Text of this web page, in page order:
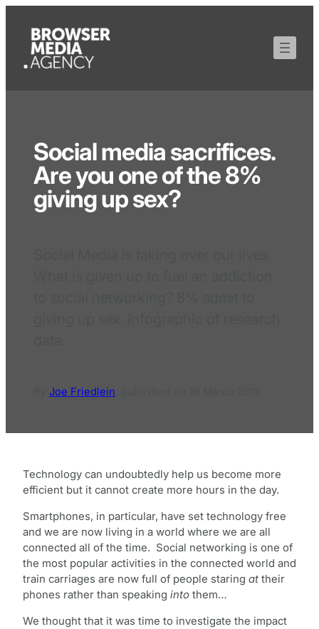
Social media sacrifices.
Are you one of the 8%
giving up sex?
Joe Friedlein
Technology can undoubtedly help us become more
efficient but it cannot create more hours in the day.
Smartphones, in particular, have set technology free
and we are now living in a world where we are all
connected all of the time. Social networking is one of
the most popular activities in the connected world and
train carriages are now full of people staring at their
phones rather than speaking into them…
We thought that it was time to investigate the impact